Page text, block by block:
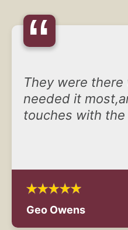
“
They were
needed it
touches with
Geo Owens